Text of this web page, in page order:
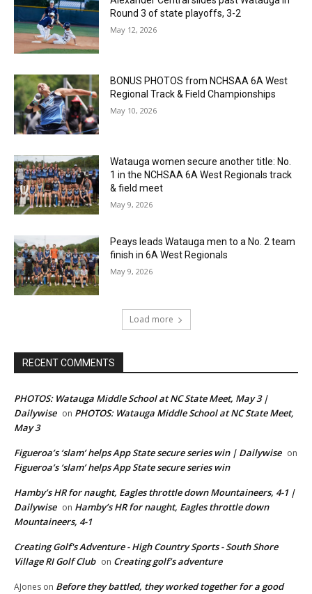
Round 3 of state playoffs, 3-2
May 12, 2026
BONUS PHOTOS from NCHSAA 6A West
Regional Track & Field Championships
May 10, 2026
Watauga women secure another title: No.
1 in the NCHSAA 6A West Regionals track
& field meet
May 9, 2026
Peays leads Watauga men to a No. 2 team
finish in 6A West Regionals
May 9, 2026
Load more
RECENT COMMENTS
PHOTOS: Watauga Middle School at NC State Meet, May 3 |
Dailywise on PHOTOS: Watauga Middle School at NC State Meet,
May 3
Figueroa’s ‘slam’ helps App State secure series win | Dailywise on
Figueroa’s ‘slam’ helps App State secure series win
Hamby’s HR for naught, Eagles throttle down Mountaineers, 4-1 |
Dailywise on Hamby’s HR for naught, Eagles throttle down
Mountaineers, 4-1
Creating Golf's Adventure - High Country Sports - South Shore
Village RI Golf Club on Creating golf’s adventure
AJones on Before they battled, they worked together for a good